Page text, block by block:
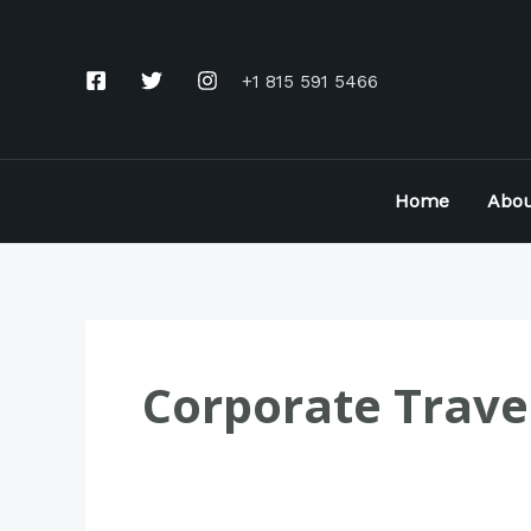
+1 815 591 5466
Home
Corporate